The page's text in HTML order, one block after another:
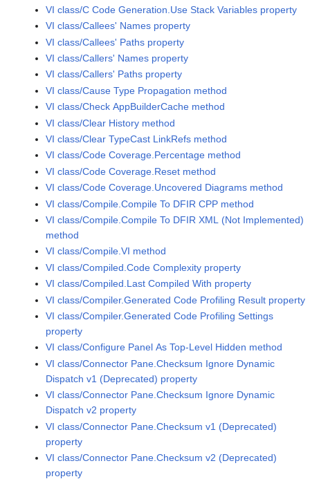
VI class/C Code Generation.Use Stack Variables property
VI class/Callees' Names property
VI class/Callees' Paths property
VI class/Callers' Names property
VI class/Callers' Paths property
VI class/Cause Type Propagation method
VI class/Check AppBuilderCache method
VI class/Clear History method
VI class/Clear TypeCast LinkRefs method
VI class/Code Coverage.Percentage method
VI class/Code Coverage.Reset method
VI class/Code Coverage.Uncovered Diagrams method
VI class/Compile.Compile To DFIR CPP method
VI class/Compile.Compile To DFIR XML (Not Implemented)
method
VI class/Compile.VI method
VI class/Compiled.Code Complexity property
VI class/Compiled.Last Compiled With property
VI class/Compiler.Generated Code Profiling Result property
VI class/Compiler.Generated Code Profiling Settings
property
VI class/Configure Panel As Top-Level Hidden method
VI class/Connector Pane.Checksum Ignore Dynamic
Dispatch v1 (Deprecated) property
VI class/Connector Pane.Checksum Ignore Dynamic
Dispatch v2 property
VI class/Connector Pane.Checksum v1 (Deprecated)
property
VI class/Connector Pane.Checksum v2 (Deprecated)
property